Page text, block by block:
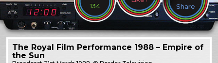
134
Share
The Royal Film Performance 1988 – Empire of
the Sun